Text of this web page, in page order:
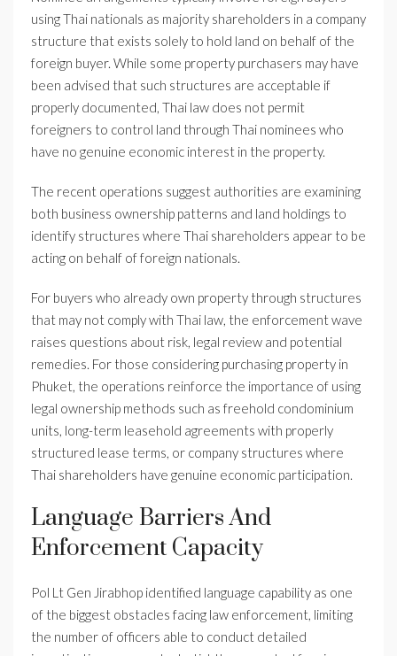
using Thai nationals as majority shareholders in a company
structure that exists solely to hold land on behalf of the
foreign buyer. While some property purchasers may have
been advised that such structures are acceptable if
properly documented, Thai law does not permit
foreigners to control land through Thai nominees who
have no genuine economic interest in the property.
The recent operations suggest authorities are examining
both business ownership patterns and land holdings to
identify structures where Thai shareholders appear to be
acting on behalf of foreign nationals.
For buyers who already own property through structures
that may not comply with Thai law, the enforcement wave
raises questions about risk, legal review and potential
remedies. For those considering purchasing property in
Phuket, the operations reinforce the importance of using
legal ownership methods such as freehold condominium
units, long-term leasehold agreements with properly
structured lease terms, or company structures where
Thai shareholders have genuine economic participation.
Language Barriers And
Enforcement Capacity
Pol Lt Gen Jirabhop identified language capability as one
of the biggest obstacles facing law enforcement, limiting
the number of officers able to conduct detailed